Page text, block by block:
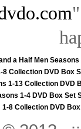
a Half Men
Collection DVD Box
1-13 Collection DVD
1-4 DVD Box Set
1-8 Collection DVD